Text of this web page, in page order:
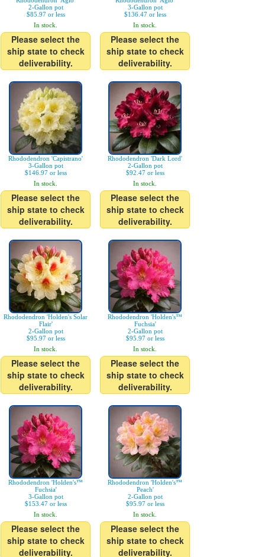
2-Gallon pot
$85.97 or less
In stock.
Please select the
ship state to check
deliverability.
3-Gallon pot
$136.47 or less
In stock.
Please select the
ship state to check
deliverability.
Rhododendron 'Capistrano'
3-Gallon pot
$146.97 or less
In stock.
Please select the
ship state to check
deliverability.
Rhododendron 'Dark Lord'
2-Gallon pot
$92.47 or less
In stock.
Please select the
ship state to check
deliverability.
Rhododendron 'Holden's Solar
Flair'
2-Gallon pot
$95.97 or less
In stock.
Please select the
ship state to check
deliverability.
Rhododendron 'Holden's™
Fuchsia'
2-Gallon pot
$95.97 or less
In stock.
Please select the
ship state to check
deliverability.
Rhododendron 'Holden's™
Fuchsia'
3-Gallon pot
$153.47 or less
In stock.
Please select the
ship state to check
deliverability.
Rhododendron 'Holden's™
Peach'
2-Gallon pot
$95.97 or less
In stock.
Please select the
ship state to check
deliverability.